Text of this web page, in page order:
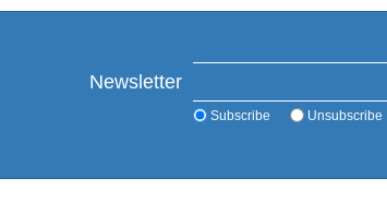
Newsletter
Subscribe Unsubscribe